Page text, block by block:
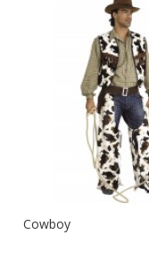
Cowboy